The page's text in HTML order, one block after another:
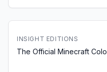
INSIGHT EDITIONS
The Official Minecraft